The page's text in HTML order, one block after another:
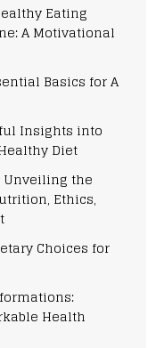
Eating
A Motivational
Basics for A
Insights into
Diet
Unveiling the
Ethics,
Choices for
Health